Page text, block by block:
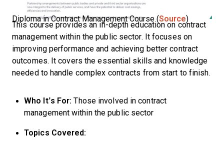
Diploma in Contract Management Course (Source)
This course provides an in-depth education on contract
management within the public sector. It focuses on
improving performance and achieving better contract
outcomes. It covers the essential skills and knowledge
needed to handle complex contracts from start to finish.
Who It’s For: Those involved in contract
management within the public sector
Topics Covered: